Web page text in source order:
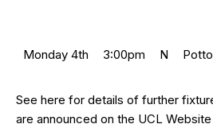
Monday 4th 3:00pm N
See here for details of further
are announced on the UCL